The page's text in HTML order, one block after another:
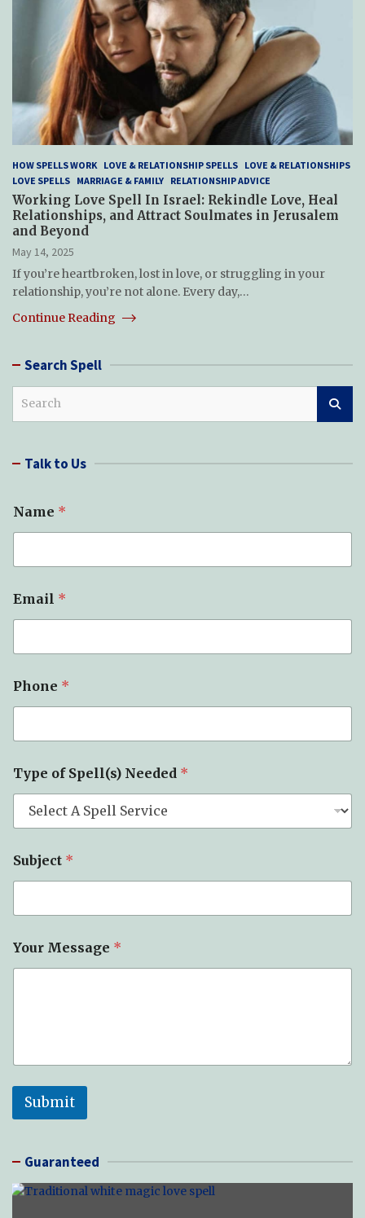
HOW SPELLS WORK LOVE & RELATIONSHIP SPELLS LOVE & RELATIONSHIPS
LOVE SPELLS MARRIAGE & FAMILY RELATIONSHIP ADVICE
Working Love Spell In Israel: Rekindle Love, Heal
Relationships, and Attract Soulmates in Jerusalem
and Beyond
May 14, 2025
If you’re heartbroken, lost in love, or struggling in your
relationship, you’re not alone. Every day,…
Continue Reading
Search Spell
c Talk to Us
Name *
Email *
Phone *
Type of Spell(s) Needed *
m
a
y
p
e
c
Subject *
Your Message *
Submit
Guaranteed